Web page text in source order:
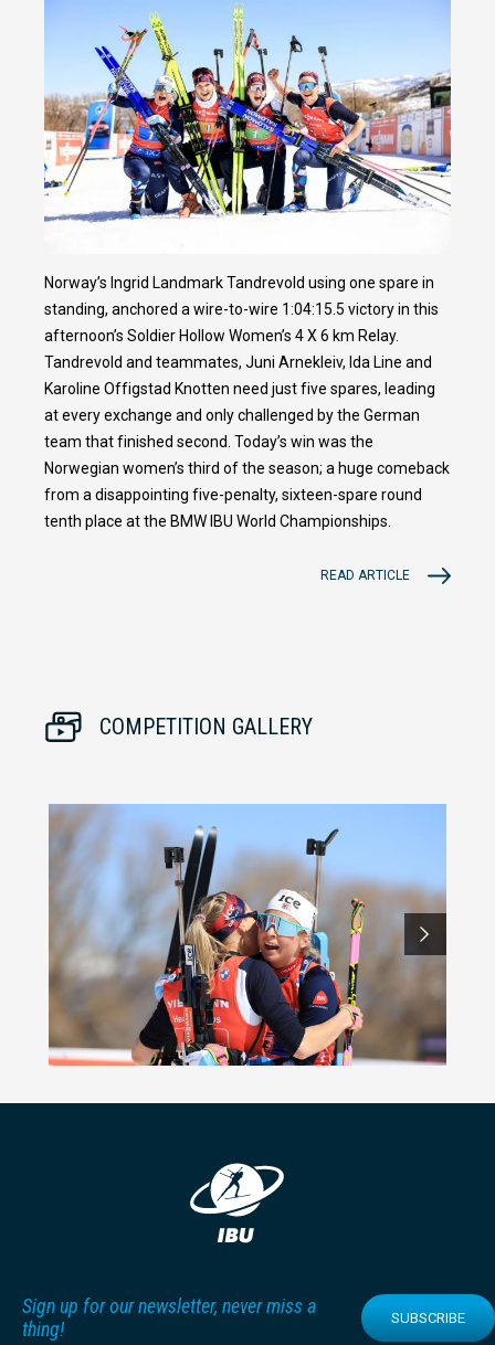
Norway’s Ingrid Landmark Tandrevold using one spare in
standing, anchored a wire-to-wire 1:04:15.5 victory in this
afternoon’s Soldier Hollow Women’s 4 X 6 km Relay.
Tandrevold and teammates, Juni Arnekleiv, Ida Line and
Karoline Offigstad Knotten need just five spares, leading
at every exchange and only challenged by the German
team that finished second. Today’s win was the
Norwegian women’s third of the season; a huge comeback
from a disappointing five-penalty, sixteen-spare round
tenth place at the BMW IBU World Championships.
READ ARTICLE
COMPETITION GALLERY
Sign up for our newsletter, never miss a
thing!
SUBSCRIBE